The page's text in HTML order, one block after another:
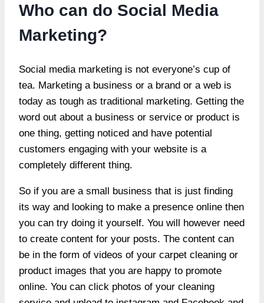
Who can do Social Media
Marketing?
Social media marketing is not everyone’s cup of
tea. Marketing a business or a brand or a web is
today as tough as traditional marketing. Getting the
word out about a business or service or product is
one thing, getting noticed and have potential
customers engaging with your website is a
completely different thing.
So if you are a small business that is just finding
its way and looking to make a presence online then
you can try doing it yourself. You will however need
to create content for your posts. The content can
be in the form of videos of your carpet cleaning or
product images that you are happy to promote
online. You can click photos of your cleaning